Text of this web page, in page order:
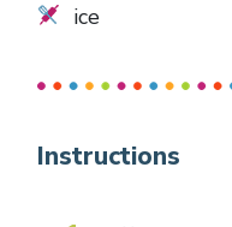
ice
Instructions